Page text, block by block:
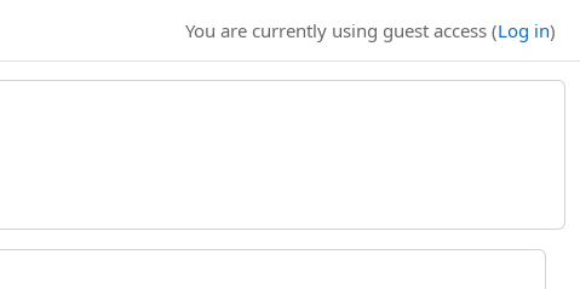
You are currently using guest access (Log in)